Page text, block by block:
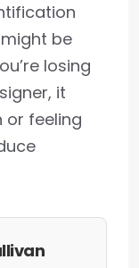
be
losing
it
or feeling